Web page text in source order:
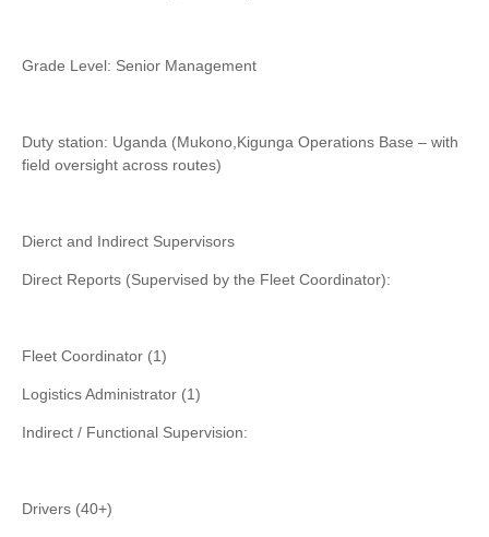
Grade Level: Senior Management
Duty station: Uganda (Mukono,Kigunga Operations Base – with
field oversight across routes)
Dierct and Indirect Supervisors
Direct Reports (Supervised by the Fleet Coordinator):
Fleet Coordinator (1)
Logistics Administrator (1)
Indirect / Functional Supervision:
Drivers (40+)